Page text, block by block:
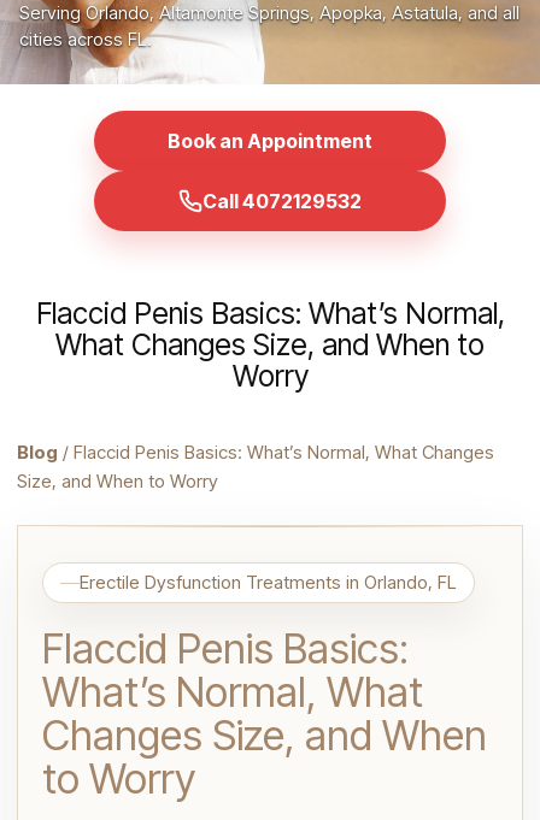
Serving Orlando, Altamonte Springs, Apopka, Astatula, and all
cities across FL.
Book an Appointment
Call 4072129532
Flaccid Penis Basics: What’s Normal,
What Changes Size, and When to
Worry
Blog / Flaccid Penis Basics: What’s Normal, What Changes
Size, and When to Worry
Erectile Dysfunction Treatments in Orlando, FL
Flaccid Penis Basics:
What’s Normal, What
Changes Size, and When
to Worry